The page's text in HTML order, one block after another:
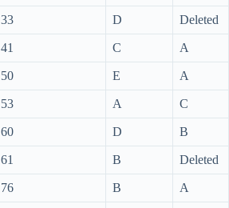
33 D Deleted
41 C A
50 E A
53 A C
60 D B
61 B Deleted
76 B A